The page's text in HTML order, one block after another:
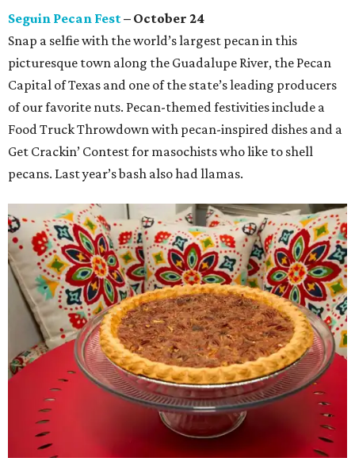
Seguin Pecan Fest– October 24
Snap a selfie with the world’s largest pecan in this
picturesque town along the Guadalupe River, the Pecan
Capital of Texas and one of the state’s leading producers
of our favorite nuts. Pecan-themed festivities include a
Food Truck Throwdown with pecan-inspired dishes and a
Get Crackin’ Contest for masochists who like to shell
pecans. Last year’s bash also had llamas.